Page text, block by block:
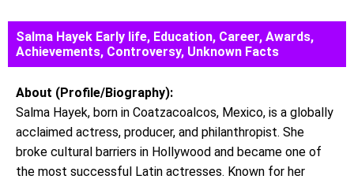
Salma Hayek Early life, Education, Career, Awards,
Achievements, Controversy, Unknown Facts
About (Profile/Biography):
Salma Hayek, born in Coatzacoalcos, Mexico, is a globally
acclaimed actress, producer, and philanthropist. She
broke cultural barriers in Hollywood and became one of
the most successful Latin actresses. Known for her